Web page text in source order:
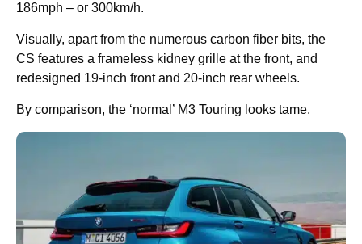
186mph – or 300km/h.
Visually, apart from the numerous carbon fiber bits, the
CS features a frameless kidney grille at the front, and
redesigned 19-inch front and 20-inch rear wheels.
By comparison, the ‘normal’ M3 Touring looks tame.